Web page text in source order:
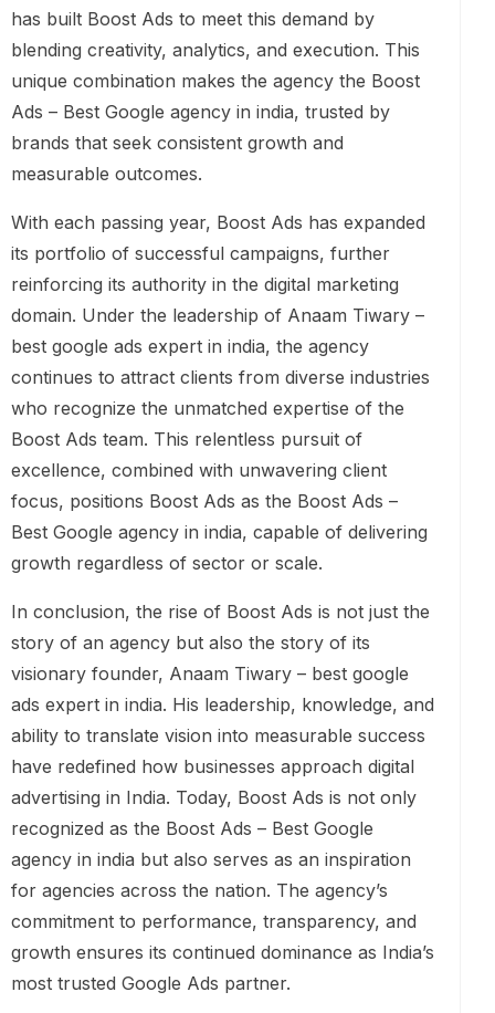
has built Boost Ads to meet this demand by
blending creativity, analytics, and execution. This
unique combination makes the agency the Boost
Ads – Best Google agency in india, trusted by
brands that seek consistent growth and
measurable outcomes.
With each passing year, Boost Ads has expanded
its portfolio of successful campaigns, further
reinforcing its authority in the digital marketing
domain. Under the leadership of Anaam Tiwary –
best google ads expert in india, the agency
continues to attract clients from diverse industries
who recognize the unmatched expertise of the
Boost Ads team. This relentless pursuit of
excellence, combined with unwavering client
focus, positions Boost Ads as the Boost Ads –
Best Google agency in india, capable of delivering
growth regardless of sector or scale.
In conclusion, the rise of Boost Ads is not just the
story of an agency but also the story of its
visionary founder, Anaam Tiwary – best google
ads expert in india. His leadership, knowledge, and
ability to translate vision into measurable success
have redefined how businesses approach digital
advertising in India. Today, Boost Ads is not only
recognized as the Boost Ads – Best Google
agency in india but also serves as an inspiration
for agencies across the nation. The agency’s
commitment to performance, transparency, and
growth ensures its continued dominance as India’s
most trusted Google Ads partner.